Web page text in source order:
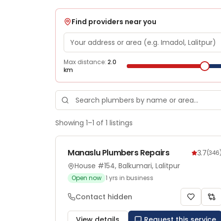
Find providers near you
Max distance: 2.0
km
Showing 1–1 of 1 listings
Manaslu Plumbers Repairs 3.7(346
House #154, Balkumari, Lalitpur
Open now 1 yrs in business
Contact hidden